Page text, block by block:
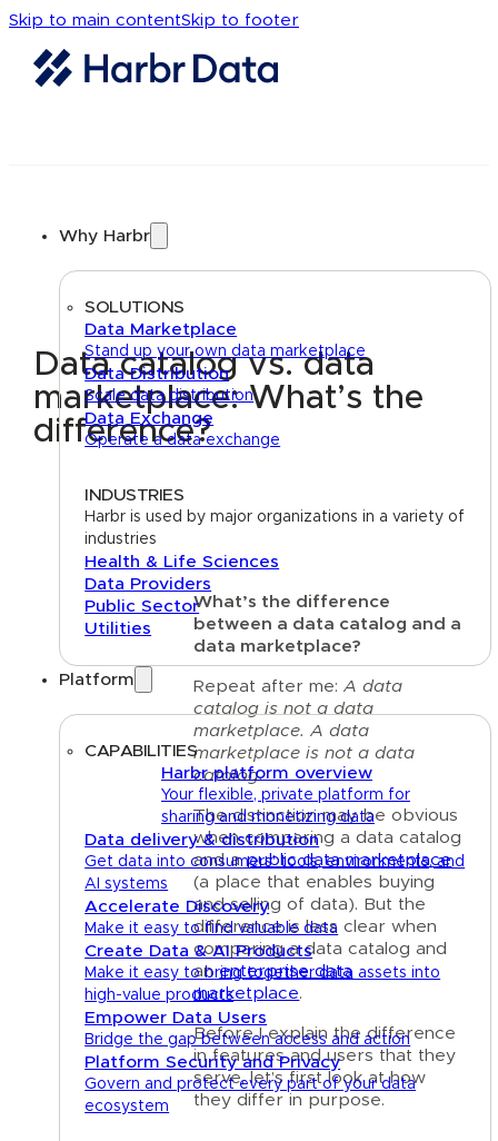
Skip to main contentSkip to footer
Why Harbr
SOLUTIONS
Data Marketplace
Stand up your own data marketplace
Data Distribution
Scale data distribution
Data Exchange
Operate a data exchange
INDUSTRIES
Harbr is used by major organizations in a variety of
industries
Health & Life Sciences
Data Providers
Public Sector
Utilities
Platform
CAPABILITIES
Harbr platform overview
Your flexible, private platform for
sharing and monetizing data
Data delivery & distribution
Get data into consumers' tools, environments, and
AI systems
Accelerate Discovery
Make it easy to find valuable data
Create Data & AI Products
Make it easy to bring together data assets into
high-value products
Empower Data Users
Bridge the gap between access and action
Platform Security and Privacy
Govern and protect every part of your data
ecosystem
Data catalog vs. data
marketplace: What’s the
difference?
What’s the difference
between a data catalog and a
data marketplace?
Repeat after me:A data
catalog is not a data
marketplace. A data
marketplace is not a data
catalog.
The distinction may be obvious
when comparing a data catalog
and apublic data marketplace
(a place that enables buying
and selling of data). But the
difference is less clear when
comparing a data catalog and
anenterprise data
marketplace.
Before I explain the difference
in features and users that they
serve, let’s first look at how
they differ in purpose.